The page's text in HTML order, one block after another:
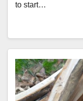
to start…